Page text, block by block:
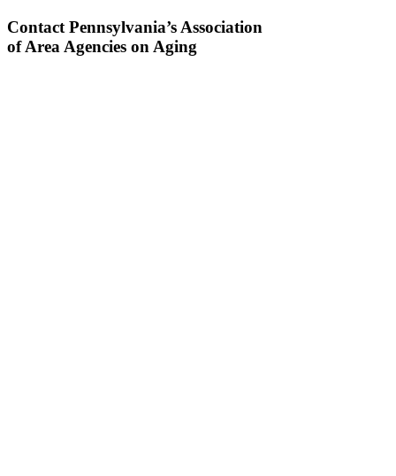
Contact Pennsylvania’s Association
of Area Agencies on Aging